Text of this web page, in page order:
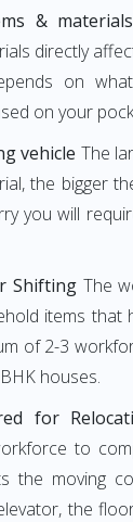
& materials
directly
on
on your
vehicle The
the bigger
you will
Shifting The
items that
of 2-3
houses.
for
to
the moving
the